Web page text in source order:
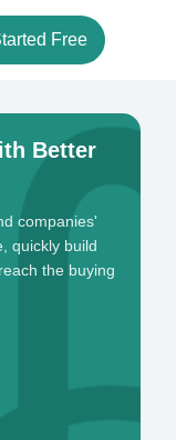
Free
Better
companies'
quickly build
the buying